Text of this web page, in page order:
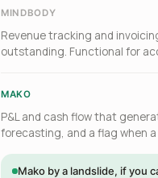
MINDBODY
Revenue tracking and
outstanding. Functional for
MAKO
P&L and cash flow that
forecasting, and a flag when
Mako by a landslide, if you